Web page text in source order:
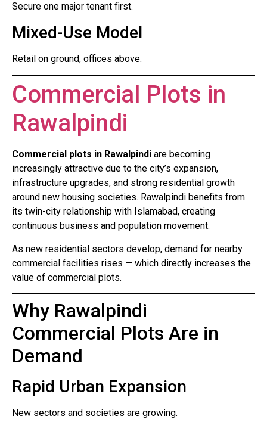
Secure one major tenant first.
Mixed-Use Model
Retail on ground, offices above.
Commercial Plots in
Rawalpindi
Commercial plots in Rawalpindi are becoming
increasingly attractive due to the city’s expansion,
infrastructure upgrades, and strong residential growth
around new housing societies. Rawalpindi benefits from
its twin-city relationship with Islamabad, creating
continuous business and population movement.
As new residential sectors develop, demand for nearby
commercial facilities rises — which directly increases the
value of commercial plots.
Why Rawalpindi
Commercial Plots Are in
Demand
Rapid Urban Expansion
New sectors and societies are growing.